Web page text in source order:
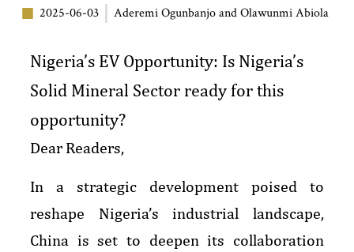
2025-06-03 Aderemi Ogunbanjo and Olawunmi Abiola
Nigeria’s EV Opportunity: Is Nigeria’s
Solid Mineral Sector ready for this
opportunity?
Dear Readers,
In a strategic development poised to
reshape Nigeria’s industrial landscape,
China is set to deepen its collaboration